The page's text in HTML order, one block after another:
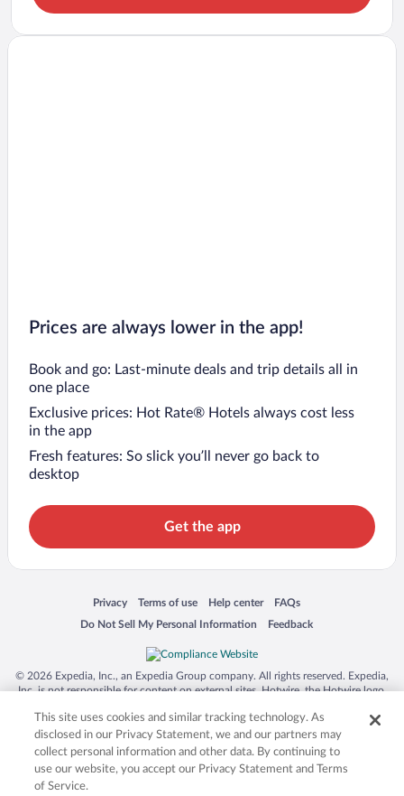
Prices are always lower in the app!
Book and go: Last-minute deals and trip details all in
one place
Exclusive prices: Hot Rate® Hotels always cost less
in the app
Fresh features: So slick you’ll never go back to
desktop
Get the app
Privacy
Opens in a new window
Terms of use
Opens in a new window
Help center
Opens in a new window
FAQs
Opens in a new window
Do Not Sell My Personal Information
Opens in a new window Feedback
Opens in a new window
© 2026 Expedia, Inc., an Expedia Group company. All rights reserved. Expedia,
Inc. is not responsible for content on external sites. Hotwire, the Hotwire logo,
trademarks of Expedia, Inc. in the US and/or other countries. Other logos or
product and company names mentioned herein may be the property of their
respective owners. CST 2029030-50.
This site uses cookies and similar tracking technology. As
disclosed in our Privacy Statement, we and our partners may
collect personal information and other data. By continuing to
use our website, you accept our Privacy Statement and Terms
of Service.